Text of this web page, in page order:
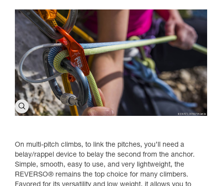
On multi-pitch climbs, to link the pitches, you’ll need a
belay/rappel device to belay the second from the anchor.
Simple, smooth, easy to use, and very lightweight, the
REVERSO® remains the top choice for many climbers.